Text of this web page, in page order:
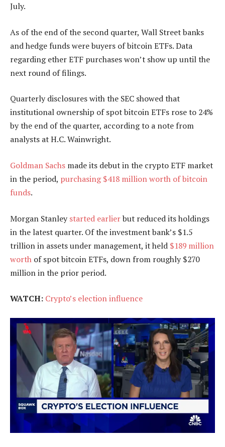
July.
As of the end of the second quarter, Wall Street banks
and hedge funds were buyers of bitcoin ETFs. Data
regarding ether ETF purchases won’t show up until the
next round of filings.
Quarterly disclosures with the SEC showed that
institutional ownership of spot bitcoin ETFs rose to 24%
by the end of the quarter, according to a note from
analysts at H.C. Wainwright.
Goldman Sachs made its debut in the crypto ETF market
in the period, purchasing $418 million worth of bitcoin
funds.
Morgan Stanley started earlierbut reduced its holdings
in the latest quarter. Of the investment bank’s $1.5
trillion in assets under management, it held $189 million
worth of spot bitcoin ETFs, down from roughly $270
million in the prior period.
WATCH: Crypto’s election influence